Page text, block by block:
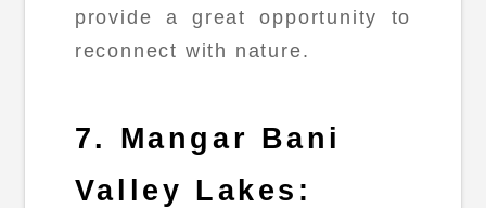
provide a great opportunity to
reconnect with nature.
7. Mangar Bani
Valley Lakes: